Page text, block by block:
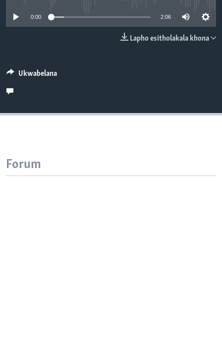
0:00 2:06
Lapho esitholakala khona
Ukwabelana
Forum